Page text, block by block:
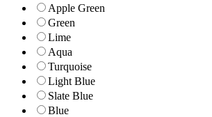
Apple Green
Green
Lime
Aqua
Turquoise
Light Blue
Slate Blue
Blue